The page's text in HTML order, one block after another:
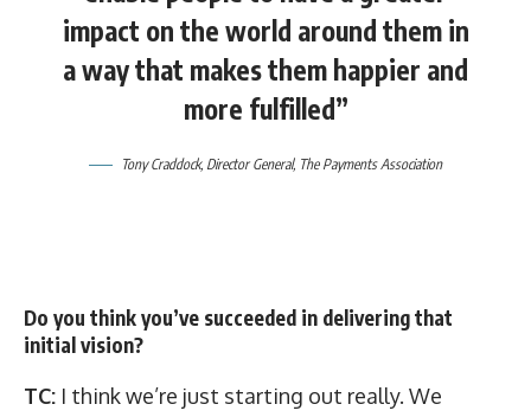
impact on the world around them in
a way that makes them happier and
more fulfilled”
Tony Craddock, Director General, The Payments Association
Do you think you’ve succeeded in delivering that
initial vision?
TC: I think we’re just starting out really. We